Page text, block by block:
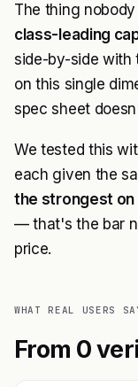
The thing
class-leading
side-by-side with
on this single
spec sheet
We tested this
each given the
the strongest
— that's the bar
price.
WHAT REAL USERS
From 0